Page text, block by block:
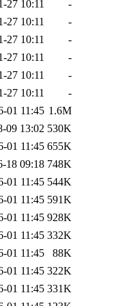
27 10:11
-
27 10:11
-
27 10:11
-
27 10:11
-
27 10:11
-
27 10:11
-
01 11:45 1.6M
09 13:02 530K
01 11:45 655K
18 09:18 748K
01 11:45 544K
01 11:45 591K
01 11:45 928K
01 11:45 332K
01 11:45
88K
01 11:45 322K
01 11:45 331K